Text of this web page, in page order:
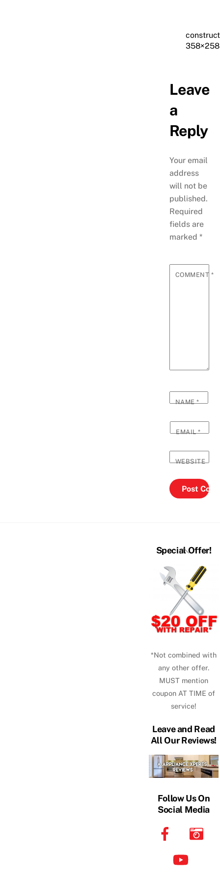
Leave
a
Reply
Your email
address
will not be
published.
Required
fields are
marked *
COMMENT *
NAME*
EMAIL*
WEBSITE
Back
Top
Special Offer!
*Not combined with
any other offer.
MUST mention
coupon AT TIME of
service!
Leave and Read
All Our Reviews!
Follow Us On
Social Media